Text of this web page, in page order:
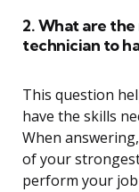
2. What are
technician to
This question
have the skills
When
of your
perform your job